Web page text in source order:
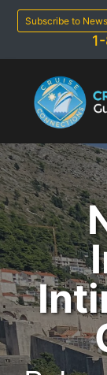
content
Subscribe to